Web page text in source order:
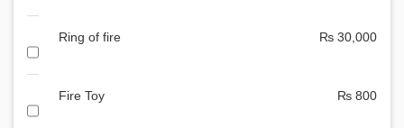
Ring of fire ₨ 30,000
Fire Toy ₨ 800